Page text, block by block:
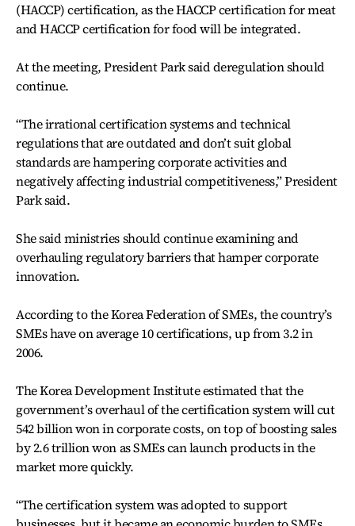
(HACCP) certification, as the HACCP certification for meat
and HACCP certification for food will be integrated.
At the meeting, President Park said deregulation should
continue.
“The irrational certification systems and technical
regulations that are outdated and don’t suit global
standards are hampering corporate activities and
negatively affecting industrial competitiveness,” President
Park said.
She said ministries should continue examining and
overhauling regulatory barriers that hamper corporate
innovation.
According to the Korea Federation of SMEs, the country’s
SMEs have on average 10 certifications, up from 3.2 in
2006.
The Korea Development Institute estimated that the
government’s overhaul of the certification system will cut
542 billion won in corporate costs, on top of boosting sales
by 2.6 trillion won as SMEs can launch products in the
market more quickly.
“The certification system was adopted to support